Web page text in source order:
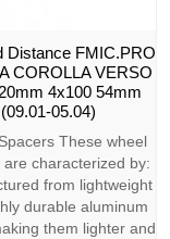
Distance FMIC.PRO
COROLLA VERSO
4x100 54mm
(09.01-05.04)
These wheel
are characterized by:
from lightweight
durable aluminum
them lighter and